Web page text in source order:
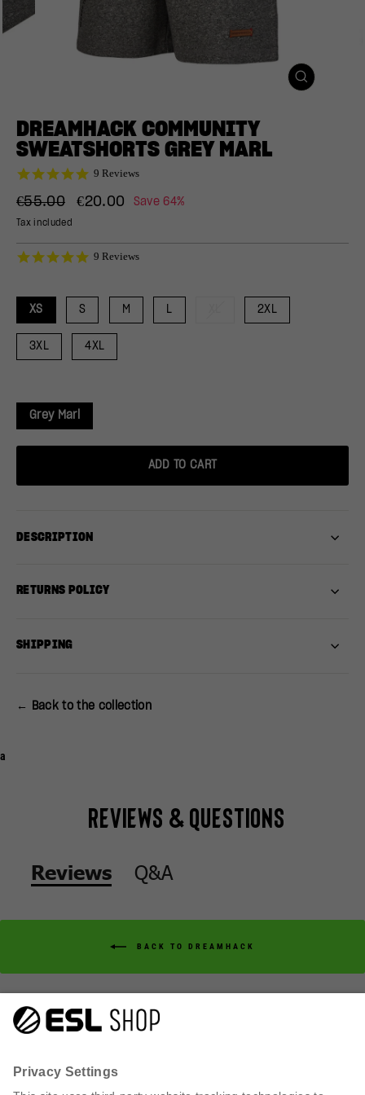
CLOSE
DREAMHACK COMMUNITY
SWEATSHORTS GREY MARL
4.9
rating
9 Reviews
Regular
€55.00
Sale
€20.00 Save 64%
Tax included
4.9
9 Reviews
XS S M L 2XL
3XL 4XL
Grey Marl
ADD TO CART
DESCRIPTION
RETURNS POLICY
SHIPPING
← Back to the collection
a
Reviews & Questions
Reviews Q&A
BACK TO DREAMHACK